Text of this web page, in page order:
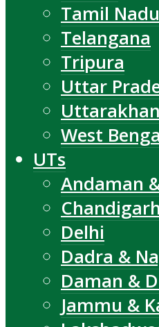
Tamil Nadu
Telangana
Tripura
Uttar
West
UTs
Andaman
Chandigarh
Delhi
Dadra &
Daman &
Jammu &